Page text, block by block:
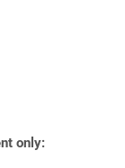
only: